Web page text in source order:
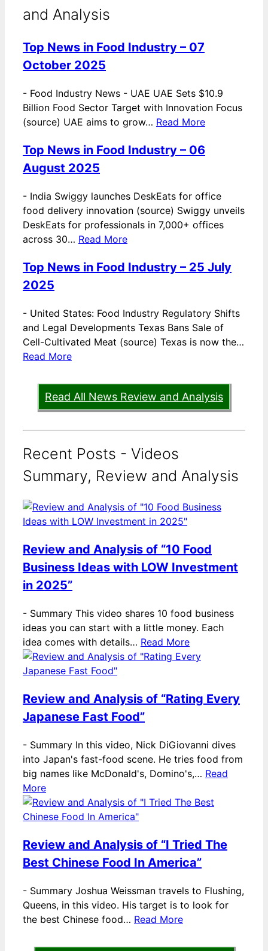
and Analysis
Top News in Food Industry – 07
October 2025
- Food Industry News - UAE UAE Sets $10.9
Billion Food Sector Target with Innovation Focus
(source) UAE aims to grow… Read More
Top News in Food Industry – 06
August 2025
- India Swiggy launches DeskEats for office
food delivery innovation (source) Swiggy unveils
DeskEats for professionals in 7,000+ offices
across 30… Read More
Top News in Food Industry – 25 July
2025
- United States: Food Industry Regulatory Shifts
and Legal Developments Texas Bans Sale of
Cell-Cultivated Meat (source) Texas is now the…
Read More
Read All News Review and Analysis
Recent Posts - Videos
Summary, Review and Analysis
Review and Analysis of “10 Food
Business Ideas with LOW Investment
in 2025”
- Summary This video shares 10 food business
ideas you can start with a little money. Each
idea comes with details… Read More
Review and Analysis of “Rating Every
Japanese Fast Food”
- Summary In this video, Nick DiGiovanni dives
into Japan's fast-food scene. He tries food from
big names like McDonald's, Domino's,… Read
More
Review and Analysis of “I Tried The
Best Chinese Food In America”
- Summary Joshua Weissman travels to Flushing,
Queens, in this video. His target is to look for
the best Chinese food… Read More